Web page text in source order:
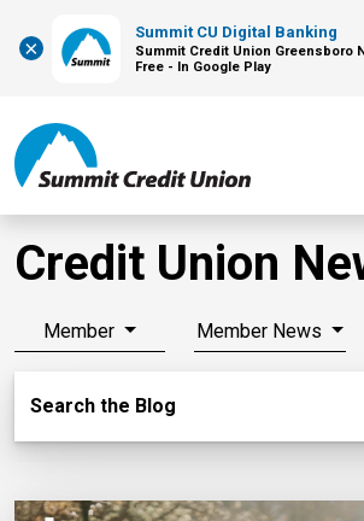
×
Summit CU Digital Banking
Summit Credit Union Greensboro
Free - In Google Play
Credit Union
Member Member News
Search the Blog